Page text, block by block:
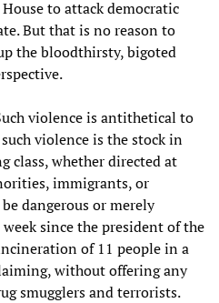
to attack democratic
But that is no reason to
the bloodthirsty, bigoted
violence is antithetical to
violence is the stock in
class, whether directed at
immigrants, or
dangerous or merely
since the president of the
of 11 people in a
without offering any
smugglers and terrorists.